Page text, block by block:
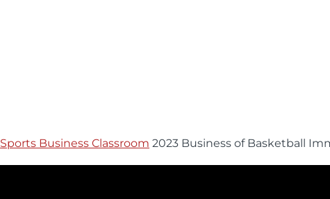
Sports Business Classroom 2023 Business of Basketball